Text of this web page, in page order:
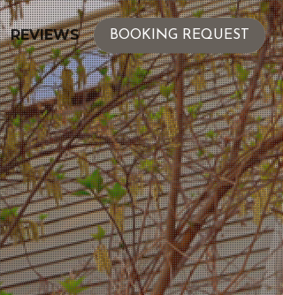
REVIEWS BOOKING REQUEST